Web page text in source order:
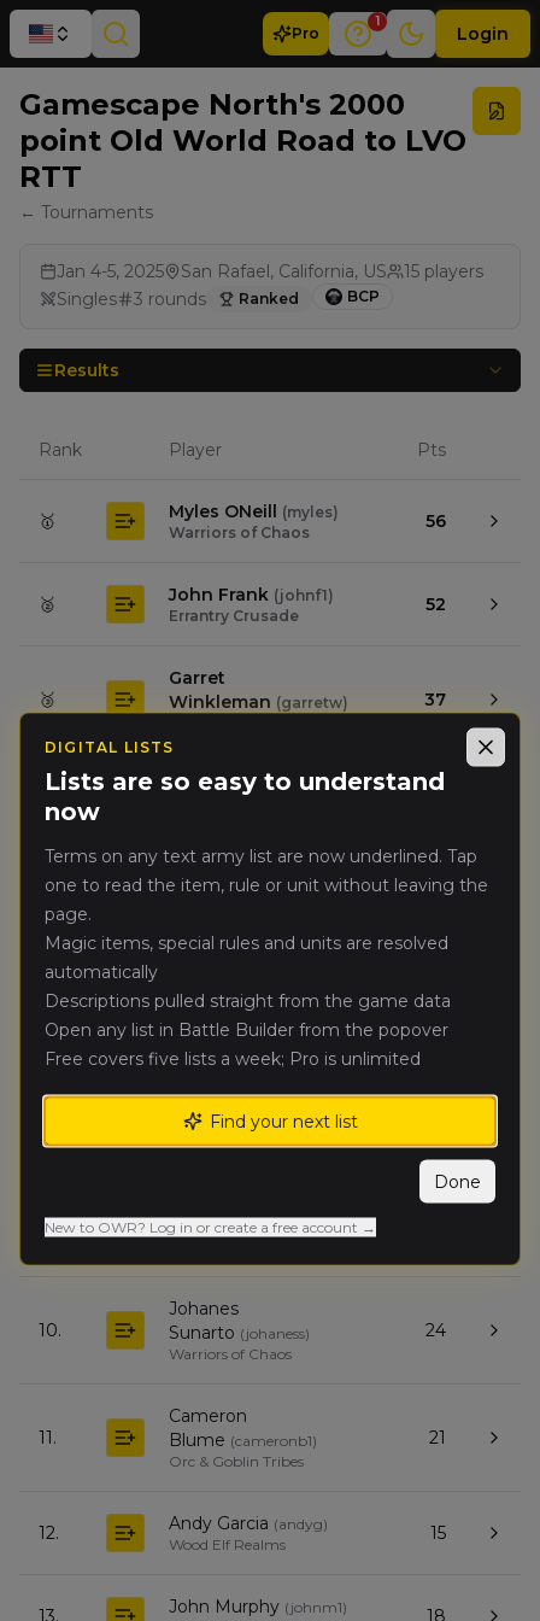
Pro
1
Login
Gamescape North's 2000
point Old World Road to LVO
RTT
← Tournaments
Jan 4-5, 2025 San Rafael, California, US 15 players
Singles
3 rounds Ranked BCP
Results
Rank Player Pts
🥇 Myles ONeill (myles)
Warriors of Chaos
56
🥈 John Frank (johnf1)
Errantry Crusade
52
🥉
Garret
Winkleman (garretw)
37
4. Eric Hung erich1)
32
5.
John
Doylemason
ironbearclan)
31
6.
Dark Elves
7. Paul Wise (paulw1)
8. Fiona Santolucito (fionas)
34
9. Jake Mathis (jakem)
10.
Johanes
Sunarto ( johaness)
Warriors of Chaos
24
11.
Cameron
Blume (cameronb1)
Orc & Goblin Tribes
21
12. Andy Garcia (andyg)
Wood Elf Realms
15
13. John Murphy ( johnm1)
18
DIGITAL LISTS
Lists are so easy to understand
now
Terms on any text army list are now underlined. Tap
one to read the item, rule or unit without leaving the
page.
Magic items, special rules and units are resolved
automatically
Descriptions pulled straight from the game data
Open any list in Battle Builder from the popover
Free covers five lists a week; Pro is unlimited
Find your next list
Done
New to OWR? Log in or create a free account →
Close